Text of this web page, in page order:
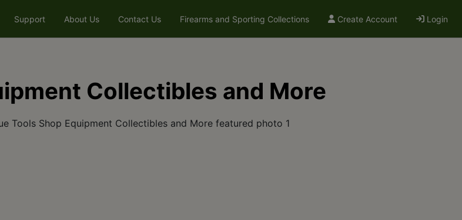
Support About Us Contact Us Firearms and Sporting Collections Create Account Login
Collectibles and More